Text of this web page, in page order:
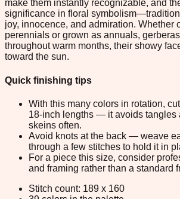
make them instantly recognizable, and
significance in floral
joy, innocence, and admiration. Whether
perennials or grown as annuals,
throughout warm months, their showy
toward the sun.
Quick finishing tips
With this many colors in rotation,
18-inch lengths — it avoids tangles
skeins often.
Avoid knots at the back — weave
through a few stitches to hold it in
For a piece this size, consider
and framing rather than a standard
Stitch count: 189 x 160